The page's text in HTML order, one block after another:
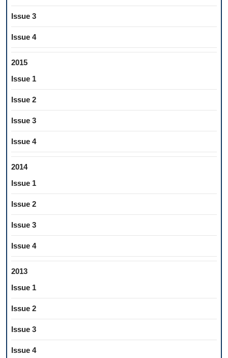
Issue 3
Issue 4
2015
Issue 1
Issue 2
Issue 3
Issue 4
2014
Issue 1
Issue 2
Issue 3
Issue 4
2013
Issue 1
Issue 2
Issue 3
Issue 4